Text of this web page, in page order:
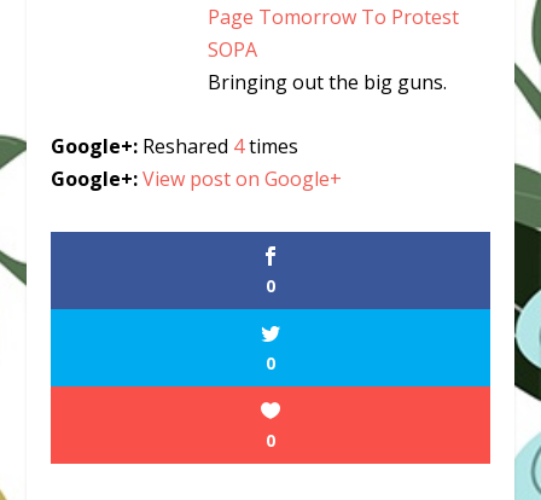
Page Tomorrow To Protest
SOPA
Bringing out the big guns.
Google+: Reshared 4times
Google+: View post on Google+
0
0
0